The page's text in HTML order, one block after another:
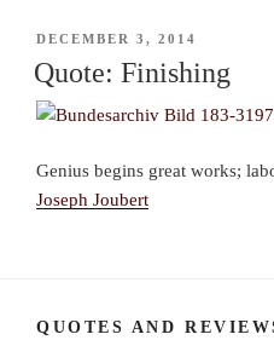
POSTED
DECEMBER 3, 2014
Quote: Finishing
Genius begins great works;
Joseph Joubert
QUOTES AND